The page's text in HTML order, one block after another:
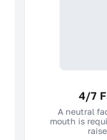
4/7
A neutral
mouth is